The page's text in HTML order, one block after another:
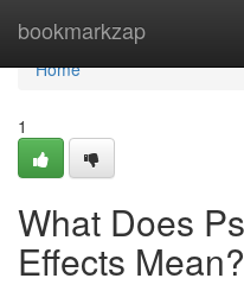
bookmarkzap
Home
Home
1
What Does
Effects Mean?